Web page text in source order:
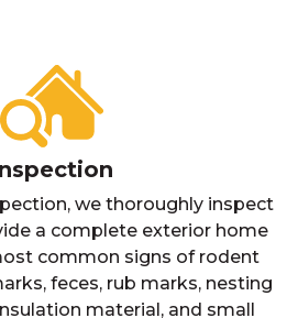
we thoroughly inspect
a complete exterior home
common signs of rodent
feces, rub marks, nesting
material, and small